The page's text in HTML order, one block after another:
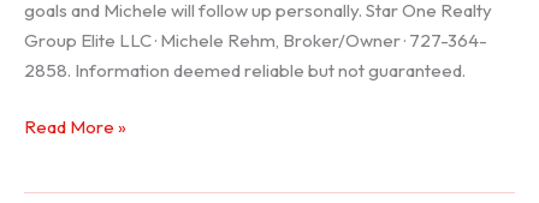
goals and Michele will follow up personally. Star One Realty
Group Elite LLC · Michele Rehm, Broker/Owner · 727-364-
2858. Information deemed reliable but not guaranteed.
Florida
Read More »